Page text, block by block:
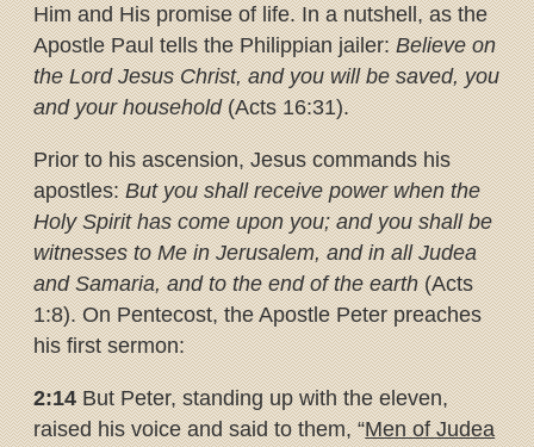
Him and His promise of life. In a nutshell, as the
Apostle Paul tells the Philippian jailer:Believe on
the Lord Jesus Christ, and you will be saved, you
and your household(Acts 16:31).
Prior to his ascension, Jesus commands his
apostles:But you shall receive power when the
Holy Spirit has come upon you; and you shall be
witnesses to Me in Jerusalem, and in all Judea
and Samaria, and to the end of the earth(Acts
1:8). On Pentecost, the Apostle Peter preaches
his first sermon:
2:14But Peter, standing up with the eleven,
raised his voice and said to them, “Men of Judea